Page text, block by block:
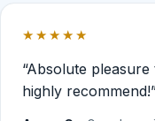
★★★★★
“Absolute
highly